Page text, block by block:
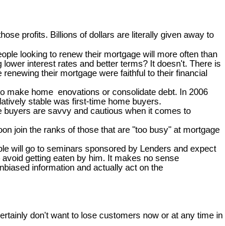
profits. Billions of dollars are literally given away to
looking to renew their mortgage will more often than
interest rates and better terms? It doesn't. There is
their mortgage were faithful to their financial
make home enovations or consolidate debt. In 2006
stable was first-time home buyers.
buyers are savvy and cautious when it comes to
join the ranks of those that are "too busy" at mortgage
will go to seminars sponsored by Lenders and expect
getting eaten by him. It makes no sense
information and actually act on the
don't want to lose customers now or at any time in